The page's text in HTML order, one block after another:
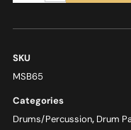
SKU
MSB65
Categories
Drums/Percussion, Drum